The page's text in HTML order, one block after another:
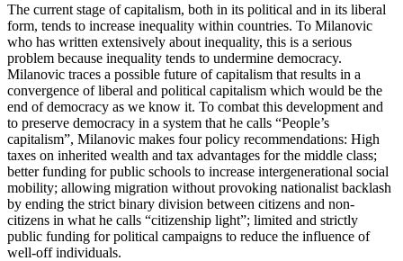
The current stage of capitalism, both in its political and in its liberal
form, tends to increase inequality within countries. To Milanovic
who has written extensively about inequality, this is a serious
problem because inequality tends to undermine democracy.
Milanovic traces a possible future of capitalism that results in a
convergence of liberal and political capitalism which would be the
end of democracy as we know it. To combat this development and
to preserve democracy in a system that he calls “People’s
capitalism”, Milanovic makes four policy recommendations: High
taxes on inherited wealth and tax advantages for the middle class;
better funding for public schools to increase intergenerational social
mobility; allowing migration without provoking nationalist backlash
by ending the strict binary division between citizens and non-
citizens in what he calls “citizenship light”; limited and strictly
public funding for political campaigns to reduce the influence of
well-off individuals.